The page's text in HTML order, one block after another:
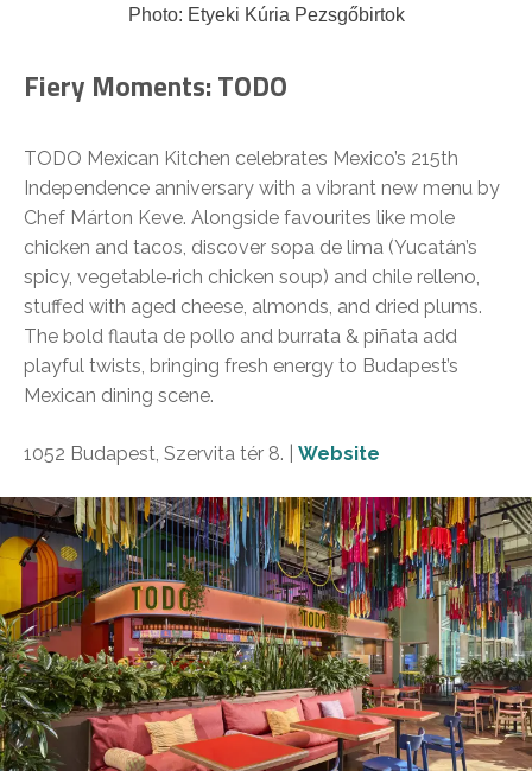
Photo: Etyeki Kúria Pezsgőbirtok
Fiery Moments: TODO
TODO Mexican Kitchen celebrates Mexico’s 215th
Independence anniversary with a vibrant new menu by
Chef Márton Keve. Alongside favourites like mole
chicken and tacos, discover sopa de lima (Yucatán’s
spicy, vegetable‑rich chicken soup) and chile relleno,
stuffed with aged cheese, almonds, and dried plums.
The bold flauta de pollo and burrata & piñata add
playful twists, bringing fresh energy to Budapest’s
Mexican dining scene.
1052 Budapest, Szervita tér 8. | Website